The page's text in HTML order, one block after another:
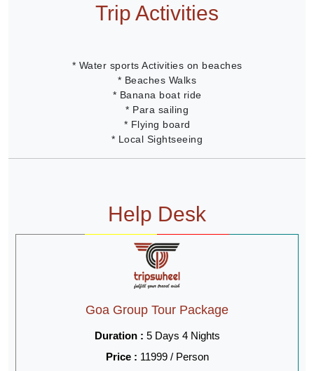
Trip Activities
* Water sports Activities on beaches
* Beaches Walks
* Banana boat ride
* Para sailing
* Flying board
* Local Sightseeing
Help Desk
Goa Group Tour Package
Duration : 5 Days 4 Nights
Price : 11999 / Person